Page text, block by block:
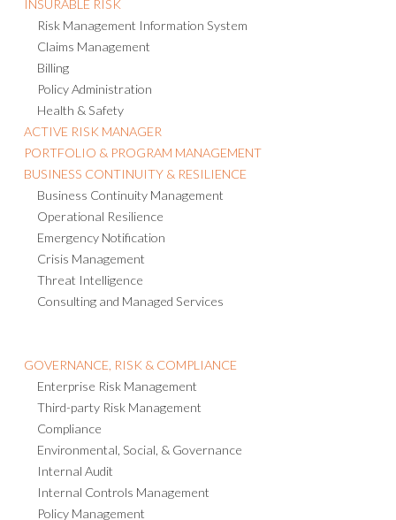
INSURABLE RISK
Risk Management Information System
Claims Management
Billing
Policy Administration
Health & Safety
ACTIVE RISK MANAGER
PORTFOLIO & PROGRAM MANAGEMENT
BUSINESS CONTINUITY & RESILIENCE
Business Continuity Management
Operational Resilience
Emergency Notification
Crisis Management
Threat Intelligence
GOVERNANCE, RISK & COMPLIANCE
Enterprise Risk Management
Third-party Risk Management
Compliance
Environmental, Social, & Governance
Internal Audit
Internal Controls Management